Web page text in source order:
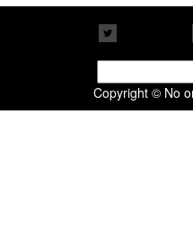
for:
Copyright © No